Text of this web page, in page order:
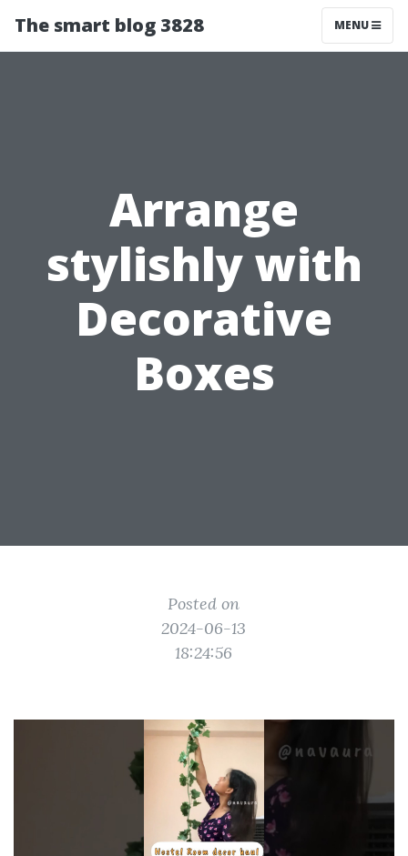
The smart blog 3828 MENU
Arrange
stylishly with
Decorative
Boxes
Posted on
2024-06-13
18:24:56